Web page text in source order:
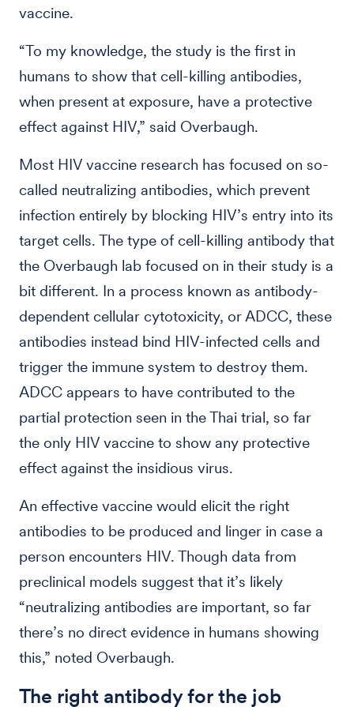
vaccine.
“To my knowledge, the study is the first in
humans to show that cell-killing antibodies,
when present at exposure, have a protective
effect against HIV,” said Overbaugh.
Most HIV vaccine research has focused on so-
called neutralizing antibodies, which prevent
infection entirely by blocking HIV’s entry into its
target cells. The type of cell-killing antibody that
the Overbaugh lab focused on in their study is a
bit different. In a process known as antibody-
dependent cellular cytotoxicity, or ADCC, these
antibodies instead bind HIV-infected cells and
trigger the immune system to destroy them.
ADCC appears to have contributed to the
partial protection seen in the Thai trial, so far
the only HIV vaccine to show any protective
effect against the insidious virus.
An effective vaccine would elicit the right
antibodies to be produced and linger in case a
person encounters HIV. Though data from
preclinical models suggest that it’s likely
“neutralizing antibodies are important, so far
there’s no direct evidence in humans showing
this,” noted Overbaugh.
The right antibody for the job